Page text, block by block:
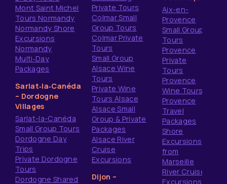
Mont Saint Michel
Tours Normandy
Normandy Shore
Excursions
Normandy
Multi‑Day
Packages
Sarlat‑la‑Canéda
– Dordogne
Villages
Sarlat-la-Canéda
Small Group Tours
Dordogne Day
Trips
Private Dordogne
Tours
Dordogne Shared
Private Tours
Colmar Small
Group Tours
Colmar Private
Tours
Small Group
Alsace Wine
Tours
Private Wine
Tours Alsace
Alsace Small
Group & Private
Packages
Alsace River
Cruise
Excursions
Dijon –
Aix-en-
Provence
Small Group
Tours
Provence
Private
Tours
Provence
Wine Tours
Provence
Travel
Packages
Shore
Excursions
from
Marseille
River Cruise
Excursions